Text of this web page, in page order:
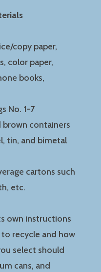
copy paper,
color paper,
books,
No. 1-7
brown containers
tin, and bimetal
cartons such
etc.
own instructions
recycle and how
select should
cans, and